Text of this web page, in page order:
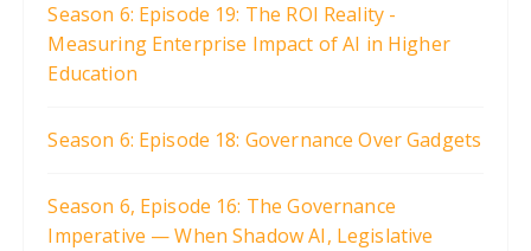
Season 6: Episode 19: The ROI Reality -
Measuring Enterprise Impact of AI in Higher
Education
Season 6: Episode 18: Governance Over Gadgets
Season 6, Episode 16: The Governance
Imperative — When Shadow AI, Legislative